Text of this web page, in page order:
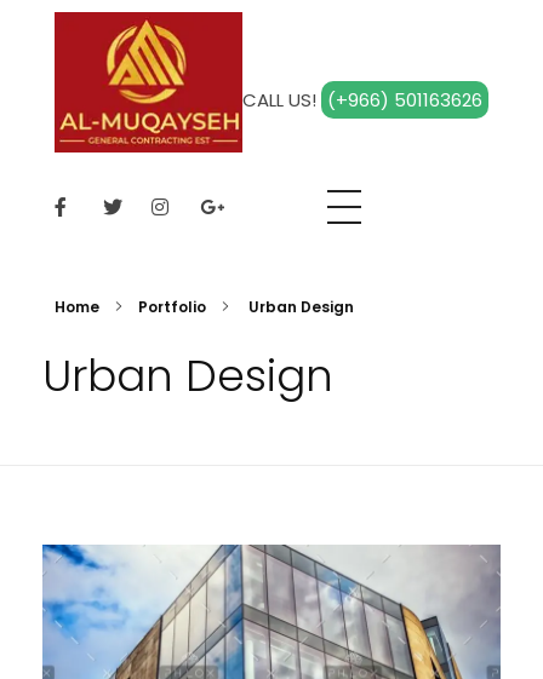
CALL US! (+966) 501163626
Home Portfolio Urban Design
Urban Design